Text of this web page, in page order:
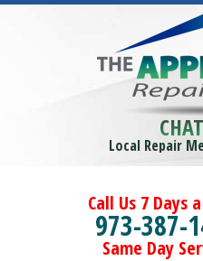
Local Repair
Call Us 7 Days
973-387-
Same Day